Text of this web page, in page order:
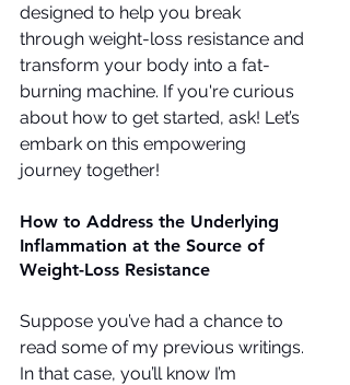
designed to help you break
through weight-loss resistance and
transform your body into a fat-
burning machine. If you're curious
about how to get started, ask! Let’s
embark on this empowering
journey together!
How to Address the Underlying
Inflammation at the Source of
Weight-Loss Resistance
Suppose you’ve had a chance to
read some of my previous writings.
In that case, you’ll know I’m